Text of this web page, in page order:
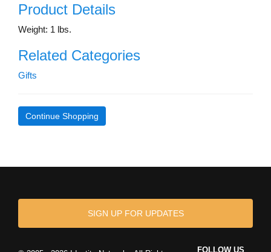
Product Details
Weight: 1 lbs.
Related Categories
Gifts
Continue Shopping
SIGN UP FOR UPDATES
FOLLOW US